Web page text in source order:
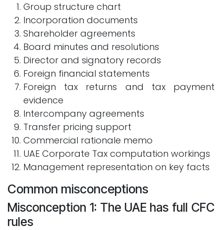
Group structure chart
Incorporation documents
Shareholder agreements
Board minutes and resolutions
Director and signatory records
Foreign financial statements
Foreign tax returns and tax payment
evidence
Intercompany agreements
Transfer pricing support
Commercial rationale memo
UAE Corporate Tax computation workings
Management representation on key facts
Common misconceptions
Misconception 1: The UAE has full CFC
rules